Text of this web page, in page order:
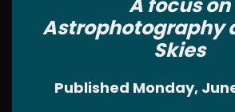
A focus on
Astrophotography
Skies
Published Monday,